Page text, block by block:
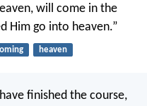
will come in the
Him go into heaven.”
heaven
finished the course,